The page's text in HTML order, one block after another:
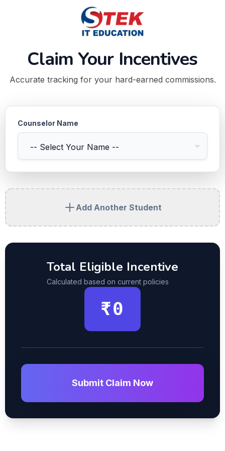
Claim Your Incentives
Accurate tracking for your hard-earned commissions.
Counselor Name
Add Another Student
Total Eligible Incentive
Calculated based on current policies
₹0
Submit Claim Now